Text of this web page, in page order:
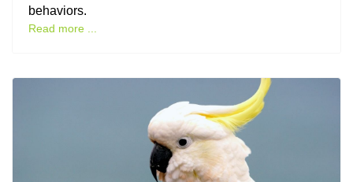
behaviors.
Read more ...